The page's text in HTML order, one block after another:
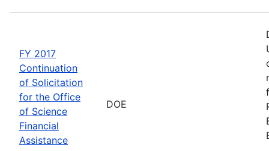
FY 2017
Continuation
of Solicitation
for the Office
of Science
Financial
Assistance
DOE